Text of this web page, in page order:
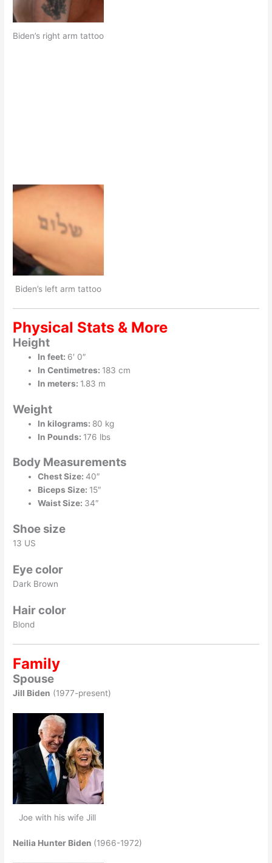
Biden’s right arm tattoo
Biden’s left arm tattoo
Physical Stats & More
Height
In feet: 6′ 0″
In Centimetres: 183 cm
In meters: 1.83 m
Weight
In kilograms: 80 kg
In Pounds: 176 lbs
Body Measurements
Chest Size:40″
Biceps Size: 15″
Waist Size: 34″
Shoe size
13 US
Eye color
Dark Brown
Hair color
Blond
Family
Spouse
Jill Biden (1977-present)
Joe with his wife Jill
Neilia Hunter Biden (1966-1972)